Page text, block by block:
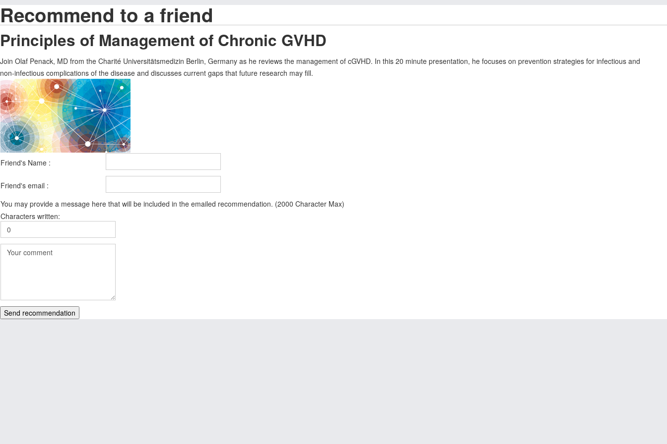
Recommend to a friend
Principles of Management of Chronic GVHD
Join Olaf Penack, MD from the Charité Universitätsmedizin Berlin, Germany as he reviews the management of cGVHD. In this 20 minute presentation, he focuses on prevention strategies for infectious and
non-infectious complications of the disease and discusses current gaps that future research may fill.
Friend's Name :
Friend's email :
You may provide a message here that will be included in the emailed recommendation. (2000 Character Max)
Characters written:
Send recommendation